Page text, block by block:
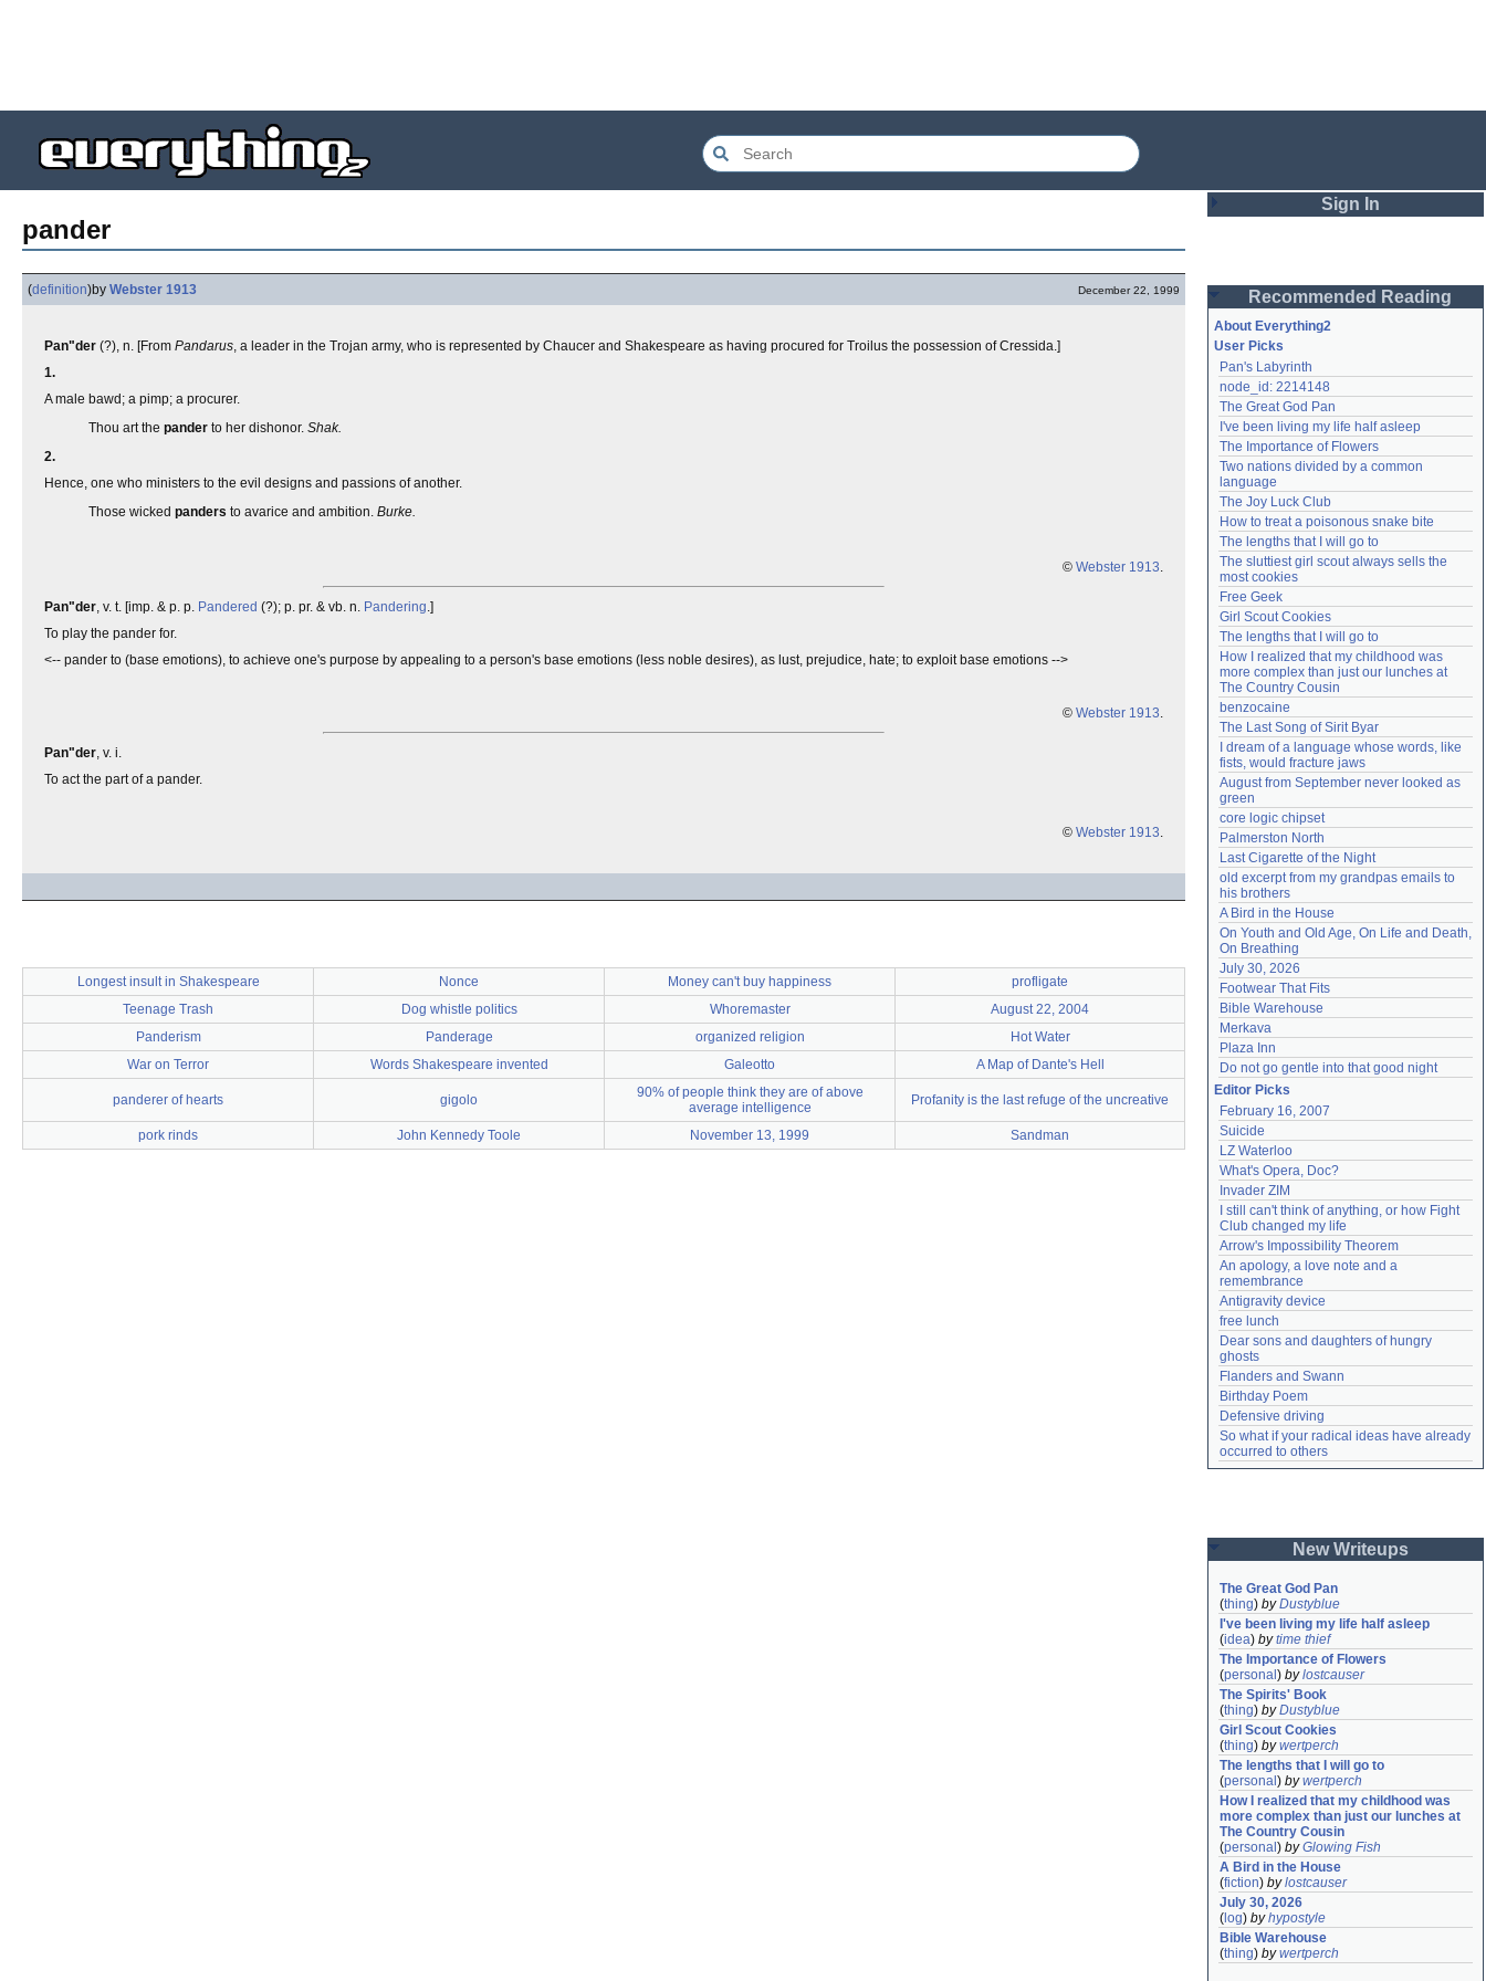
pander
(definition)by Webster 1913 December 22, 1999
Pan"der (?), n. [From Pandarus, a leader in the Trojan army, who is represented by Chaucer and Shakespeare as having procured for Troilus the possession of Cressida.]
1.
A male bawd; a pimp; a procurer.
Thou art the pander to her dishonor. Shak.
2.
Hence, one who ministers to the evil designs and passions of another.
Those wicked panders to avarice and ambition. Burke.
© Webster 1913.
Pan"der, v. t. [imp. & p. p. Pandered (?); p. pr. & vb. n. Pandering.]
To play the pander for.
<-- pander to (base emotions), to achieve one's purpose by appealing to a person's base emotions (less noble desires), as lust, prejudice, hate; to exploit base emotions -->
© Webster 1913.
Pan"der, v. i.
To act the part of a pander.
© Webster 1913.
Longest insult in Shakespeare Nonce Money can't buy happiness
profligate
Teenage Trash
Dog whistle politics Whoremaster
August 22, 2004
Panderism
Panderage organized religion
Hot Water
War on Terror
Words Shakespeare invented Galeotto A Map of Dante's Hell
panderer of hearts gigolo
90% of people think they are of above
average intelligence
Profanity is the last refuge of the uncreative
pork rinds John Kennedy Toole November 13, 1999 Sandman
Sign In
Password
Remember me
Login
Lost password?
Create an account
Need help?accounthelp@everything2.com
Recommended Reading
About Everything2
User Picks
Pan's Labyrinth
node_id: 2214148
The Great God Pan
I've been living my life half asleep
The Importance of Flowers
Two nations divided by a common
language
The Joy Luck Club
How to treat a poisonous snake bite
The lengths that I will go to
The sluttiest girl scout always sells the
most cookies
Free Geek
Girl Scout Cookies
The lengths that I will go to
How I realized that my childhood was
more complex than just our lunches at
The Country Cousin
benzocaine
The Last Song of Sirit Byar
I dream of a language whose words, like
fists, would fracture jaws
August from September never looked as
green
core logic chipset
Palmerston North
Last Cigarette of the Night
old excerpt from my grandpas emails to
his brothers
A Bird in the House
On Youth and Old Age, On Life and Death,
On Breathing
July 30, 2026
Footwear That Fits
Bible Warehouse
Merkava
Plaza Inn
Do not go gentle into that good night
Editor Picks
February 16, 2007
Suicide
LZ Waterloo
What's Opera, Doc?
Invader ZIM
I still can't think of anything, or how Fight
Club changed my life
Arrow's Impossibility Theorem
An apology, a love note and a
remembrance
Antigravity device
free lunch
Dear sons and daughters of hungry
ghosts
Flanders and Swann
Birthday Poem
Defensive driving
So what if your radical ideas have already
occurred to others
New Writeups
The Great God Pan
(thing) byDustyblue
I've been living my life half asleep
(idea) bytime thief
The Importance of Flowers
(personal ) bylostcauser
The Spirits' Book
(thing) byDustyblue
Girl Scout Cookies
(thing) bywertperch
The lengths that I will go to
(personal ) bywertperch
How I realized that my childhood was
more complex than just our lunches at
The Country Cousin
(personal ) byGlowing Fish
A Bird in the House
(fiction) bylostcauser
July 30, 2026
( log) byhypostyle
Bible Warehouse
(thing) bywertperch